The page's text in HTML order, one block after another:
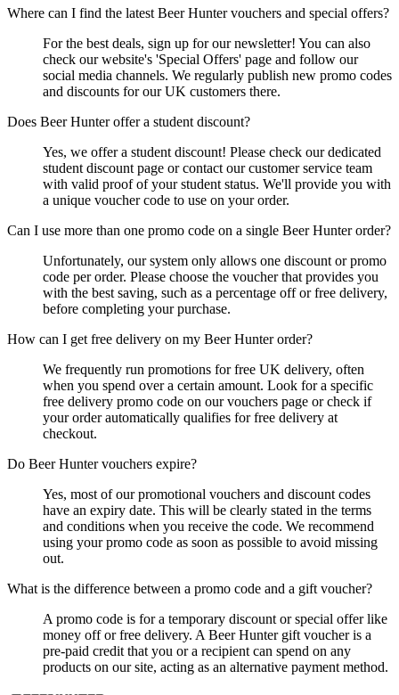
Where can I find the latest Beer Hunter vouchers and special offers?
For the best deals, sign up for our newsletter! You can also
check our website's 'Special Offers' page and follow our
social media channels. We regularly publish new promo codes
and discounts for our UK customers there.
Does Beer Hunter offer a student discount?
Yes, we offer a student discount! Please check our dedicated
student discount page or contact our customer service team
with valid proof of your student status. We'll provide you with
a unique voucher code to use on your order.
Can I use more than one promo code on a single Beer Hunter order?
Unfortunately, our system only allows one discount or promo
code per order. Please choose the voucher that provides you
with the best saving, such as a percentage off or free delivery,
before completing your purchase.
How can I get free delivery on my Beer Hunter order?
We frequently run promotions for free UK delivery, often
when you spend over a certain amount. Look for a specific
free delivery promo code on our vouchers page or check if
your order automatically qualifies for free delivery at
checkout.
Do Beer Hunter vouchers expire?
Yes, most of our promotional vouchers and discount codes
have an expiry date. This will be clearly stated in the terms
and conditions when you receive the code. We recommend
using your promo code as soon as possible to avoid missing
out.
What is the difference between a promo code and a gift voucher?
A promo code is for a temporary discount or special offer like
money off or free delivery. A Beer Hunter gift voucher is a
pre-paid credit that you or a recipient can spend on any
products on our site, acting as an alternative payment method.